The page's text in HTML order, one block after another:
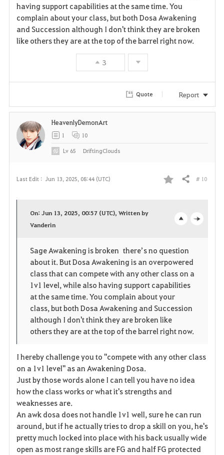
having support capabilities at the same time. You
complain about your class, but both Dosa Awakening
and Succession although I don't think they are broken
like others they are at the top of the barrel right now.
3
Quote Report
Last Edit : Jun 13, 2025, 08:44 (UTC)
F
o
r
i
t
e
Share # 10
p
e
n
On: Jun 13, 2025, 00:57 (UTC), Written by
Vanderin
Sage Awakening is broken there’s no question
about it. But Dosa Awakening is an overpowered
class that can compete with any other class on a
1v1 level, while also having support capabilities
at the same time. You complain about your
class, but both Dosa Awakening and Succession
although I don't think they are broken like
others they are at the top of the barrel right now.
I hereby challenge you to "compete with any other class
on a 1v1 level" as an Awakening Dosa.
Just by those words alone I can tell you have no idea
how the class works or what it's strengths and
weaknesses are.
An awk dosa does not handle 1v1 well, sure he can run
around, but if he actually tries to drop a skill on you, he's
pretty much locked into place with his back usually wide
open as most range skills are FG and half FG protected
HeavenlyDemonArt
1 10
Lv 65 DriftingClouds